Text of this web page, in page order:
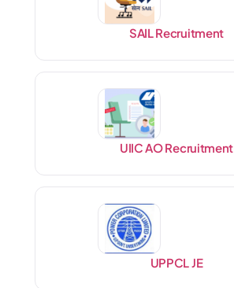
SAIL Recruitment
UIIC AO Recruitment
UPPCL JE